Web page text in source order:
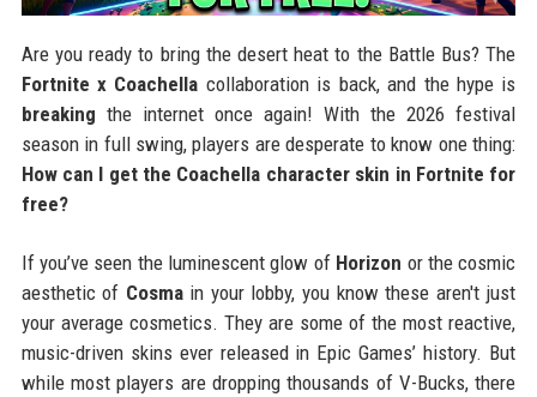
Are you ready to bring the desert heat to the Battle Bus? The
Fortnite x Coachella collaboration is back, and the hype is
breaking the internet once again! With the 2026 festival
season in full swing, players are desperate to know one thing:
How can I get the Coachella character skin in Fortnite for
free?
If you’ve seen the luminescent glow of Horizon or the cosmic
aesthetic of Cosmain your lobby, you know these aren't just
your average cosmetics. They are some of the most reactive,
music-driven skins ever released in Epic Games’ history. But
while most players are dropping thousands of V-Bucks, there